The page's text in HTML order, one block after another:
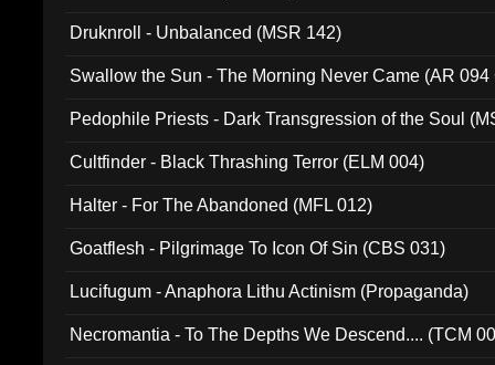
Druknroll - Unbalanced (MSR 142)
Swallow the Sun - The Morning Never Came (AR 094
Pedophile Priests - Dark Transgression of the Soul
Cultfinder - Black Thrashing Terror (ELM 004)
Halter - For The Abandoned (MFL 012)
Goatflesh - Pilgrimage To Icon Of Sin (CBS 031)
Lucifugum - Anaphora Lithu Actinism (Propaganda)
Necromantia - To The Depths We Descend.... (TCM